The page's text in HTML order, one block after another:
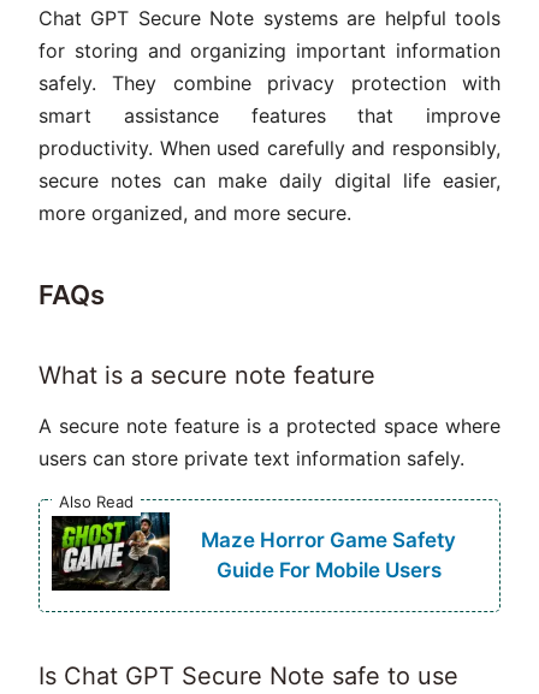
Chat GPT Secure Note systems are helpful tools
for storing and organizing important information
safely. They combine privacy protection with
smart assistance features that improve
productivity. When used carefully and responsibly,
secure notes can make daily digital life easier,
more organized, and more secure.
FAQs
What is a secure note feature
A secure note feature is a protected space where
users can store private text information safely.
Also Read
Maze Horror Game Safety
Guide For Mobile Users
Is Chat GPT Secure Note safe to use